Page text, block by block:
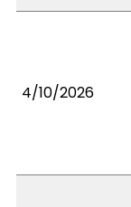
4/10/2026